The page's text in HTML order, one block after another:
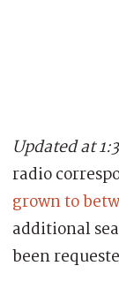
Updated at
radio
grown to
additional
been